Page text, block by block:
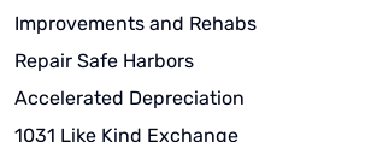
Improvements and Rehabs
Repair Safe Harbors
Accelerated Depreciation
1031 Like Kind Exchange